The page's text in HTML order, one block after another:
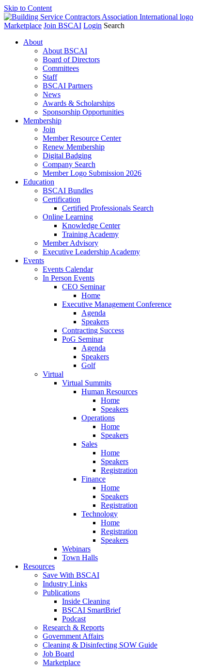
Skip to Content
Marketplace Join BSCAI Login Search
About
About BSCAI
Board of Directors
Committees
Staff
BSCAI Partners
News
Awards & Scholarships
Sponsorship Opportunities
Membership
Join
Member Resource Center
Renew Membership
Digital Badging
Company Search
Member Logo Submission 2026
Education
BSCAI Bundles
Certification
Certified Professionals Search
Online Learning
Knowledge Center
Training Academy
Member Advisory
Executive Leadership Academy
Events
Events Calendar
In Person Events
CEO Seminar
Home
Executive Management Conference
Agenda
Speakers
Contracting Success
PoG Seminar
Agenda
Speakers
Golf
Virtual
Virtual Summits
Human Resources
Home
Speakers
Operations
Home
Speakers
Sales
Home
Speakers
Registration
Finance
Home
Speakers
Registration
Technology
Home
Registration
Speakers
Webinars
Town Halls
Resources
Save With BSCAI
Industry Links
Publications
Inside Cleaning
BSCAI SmartBrief
Podcast
Research & Reports
Government Affairs
Cleaning & Disinfecting SOW Guide
Job Board
Marketplace